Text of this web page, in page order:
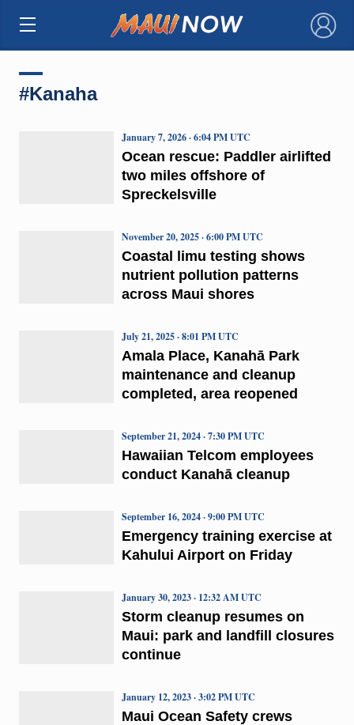
×
#Kanaha
Ocean rescue: Paddler airlifted
two miles offshore of
Spreckelsville
January 7, 2026 · 6:04 PM UTC
Coastal limu testing shows
nutrient pollution patterns
across Maui shores
November 20, 2025 · 6:00 PM UTC
Amala Place, Kanahā Park
maintenance and cleanup
completed, area reopened
July 21, 2025 · 8:01 PM UTC
Hawaiian Telcom employees
conduct Kanahā cleanup
September 21, 2024 · 7:30 PM UTC
Emergency training exercise at
Kahului Airport on Friday
September 16, 2024 · 9:00 PM UTC
Storm cleanup resumes on
Maui: park and landfill closures
continue
January 30, 2023 · 12:32 AM UTC
Maui Ocean Safety crews
January 12, 2023 · 3:02 PM UTC